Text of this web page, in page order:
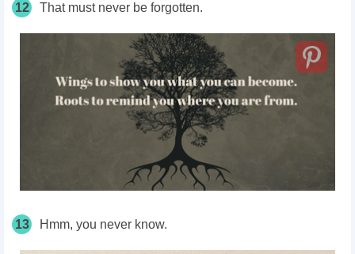
12 That must never be forgotten.
13 Hmm, you never know.